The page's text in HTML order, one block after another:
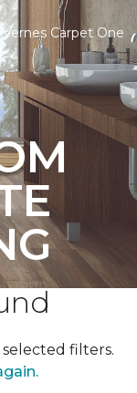
Carpet One
filters.